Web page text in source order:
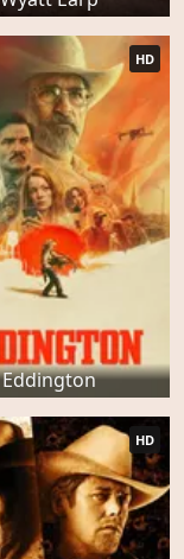
Eddington
HD
HD